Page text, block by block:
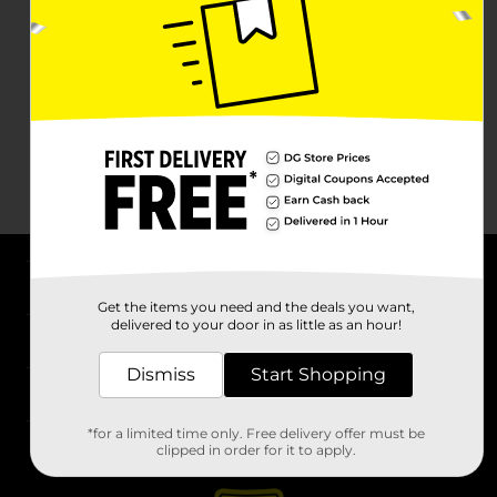
Stores
Get the items you need and the deals you want,
delivered to your door in as little as an hour!
Dismiss Start Shopping
*for a limited time only. Free delivery offer must be
clipped in order for it to apply.